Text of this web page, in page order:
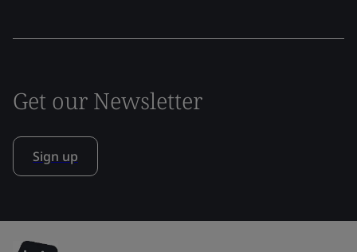
Get our Newsletter
Sign up